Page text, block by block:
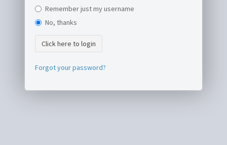
Remember just my username
No, thanks
Forgot your password?